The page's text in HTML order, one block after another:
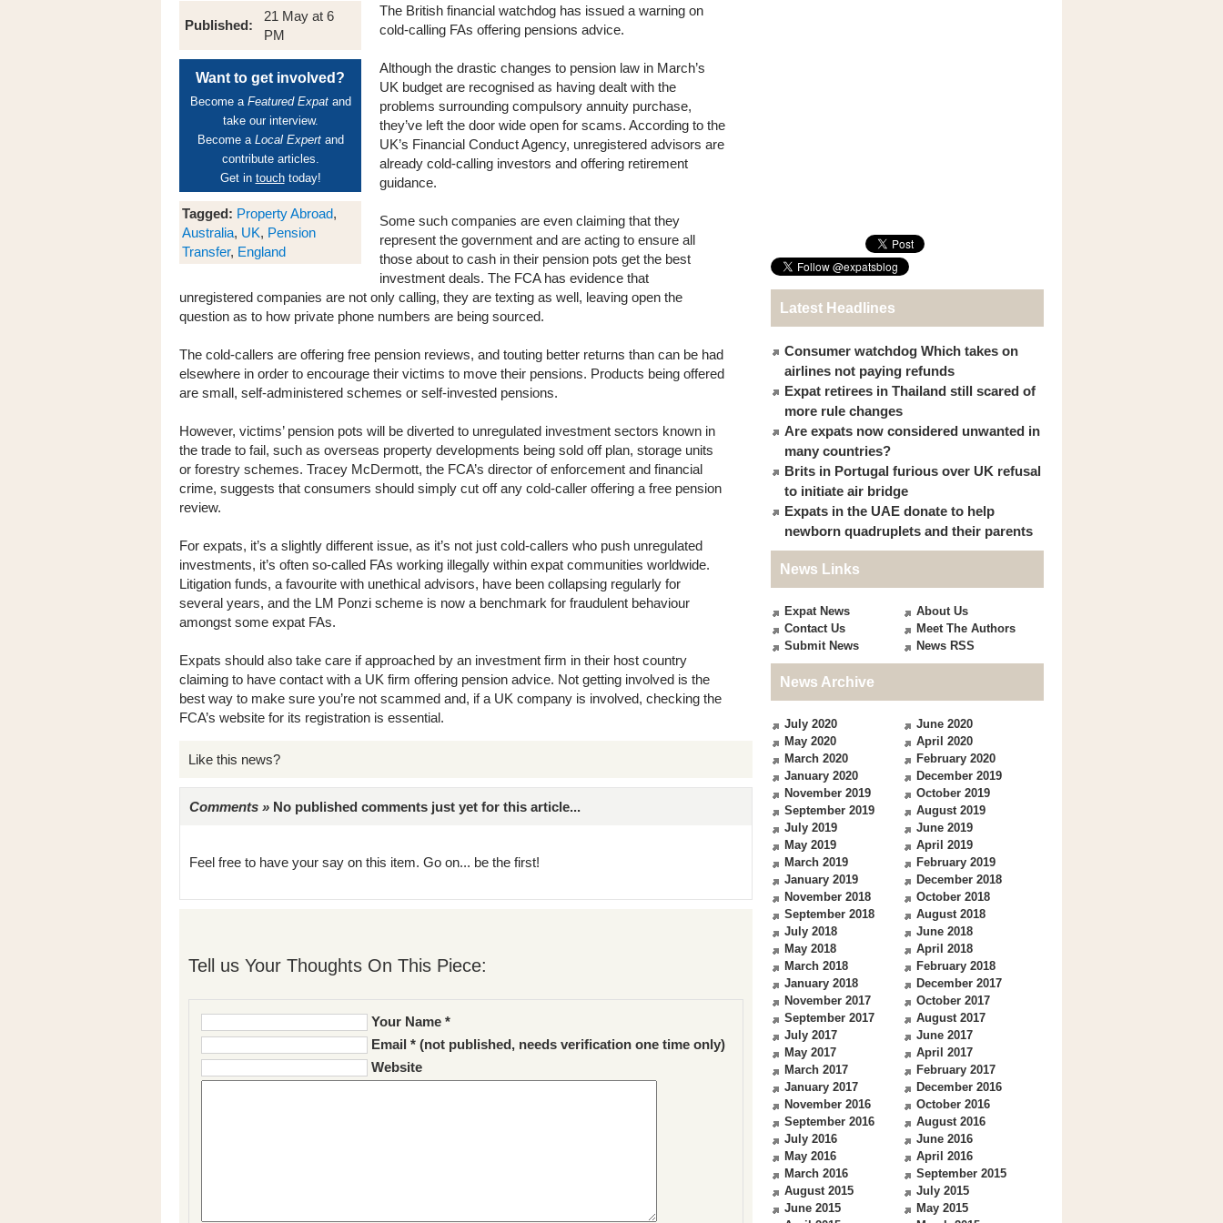
Published:
21 May at 6
PM
Want to get involved?
Become a Featured Expatand
take our interview.
Become a Local Expertand
contribute articles.
Get in touchtoday!
Tagged: Property Abroad,
Australia, UK, Pension
Transfer, England
The British financial watchdog has issued a warning on
cold-calling FAs offering pensions advice.
Although the drastic changes to pension law in March’s
UK budget are recognised as having dealt with the
problems surrounding compulsory annuity purchase,
they’ve left the door wide open for scams. According to the
UK’s Financial Conduct Agency, unregistered advisors are
already cold-calling investors and offering retirement
guidance.
Some such companies are even claiming that they
represent the government and are acting to ensure all
those about to cash in their pension pots get the best
investment deals. The FCA has evidence that
unregistered companies are not only calling, they are texting as well, leaving open the
question as to how private phone numbers are being sourced.
The cold-callers are offering free pension reviews, and touting better returns than can be had
elsewhere in order to encourage their victims to move their pensions. Products being offered
are small, self-administered schemes or self-invested pensions.
However, victims’ pension pots will be diverted to unregulated investment sectors known in
the trade to fail, such as overseas property developments being sold off plan, storage units
or forestry schemes. Tracey McDermott, the FCA’s director of enforcement and financial
crime, suggests that consumers should simply cut off any cold-caller offering a free pension
review.
For expats, it’s a slightly different issue, as it’s not just cold-callers who push unregulated
investments, it’s often so-called FAs working illegally within expat communities worldwide.
Litigation funds, a favourite with unethical advisors, have been collapsing regularly for
several years, and the LM Ponzi scheme is now a benchmark for fraudulent behaviour
amongst some expat FAs.
Expats should also take care if approached by an investment firm in their host country
claiming to have contact with a UK firm offering pension advice. Not getting involved is the
best way to make sure you’re not scammed and, if a UK company is involved, checking the
FCA’s website for its registration is essential.
Like this news?
Comments » No published comments just yet for this article...
Feel free to have your say on this item. Go on... be the first!
Tell us Your Thoughts On This Piece:
Your Name *
Email * (not published, needs verification one time only)
Website
Latest Headlines
Consumer watchdog Which takes on
airlines not paying refunds
Expat retirees in Thailand still scared of
more rule changes
Are expats now considered unwanted in
many countries?
Brits in Portugal furious over UK refusal
to initiate air bridge
Expats in the UAE donate to help
newborn quadruplets and their parents
News Links
Expat News
About Us
Contact Us
Meet The Authors
Submit News
News RSS
News Archive
July 2020
June 2020
May 2020
April 2020
March 2020
February 2020
January 2020
December 2019
November 2019
October 2019
September 2019
August 2019
July 2019
June 2019
May 2019
April 2019
March 2019
February 2019
January 2019
December 2018
November 2018
October 2018
September 2018
August 2018
July 2018
June 2018
May 2018
April 2018
March 2018
February 2018
January 2018
December 2017
November 2017
October 2017
September 2017
August 2017
July 2017
June 2017
May 2017
April 2017
March 2017
February 2017
January 2017
December 2016
November 2016
October 2016
September 2016
August 2016
July 2016
June 2016
May 2016
April 2016
March 2016
September 2015
August 2015
July 2015
June 2015
May 2015